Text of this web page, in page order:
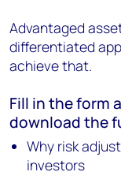
Advantaged
differentiated
achieve that.
Fill in the form
download the
Why risk
investors